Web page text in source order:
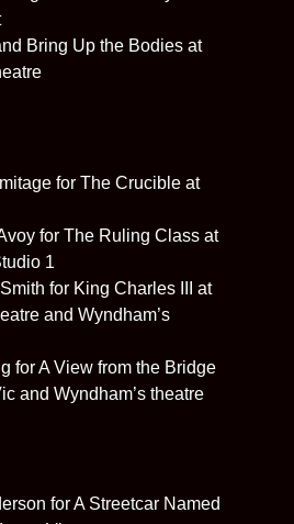
Bring Up the Bodies at
for The Crucible at
for The Ruling Class at
1
for King Charles III at
and Wyndham’s
for A View from the Bridge
and Wyndham’s theatre
for A Streetcar Named